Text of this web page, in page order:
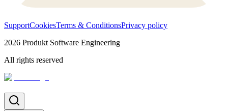
SupportCookiesTerms & ConditionsPrivacy policy
2026 Produkt Software Engineering
All rights reserved